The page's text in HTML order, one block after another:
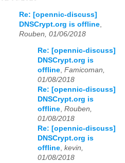
Re: [opennic-discuss]
DNSCrypt.org is offline
Rouben, 01/06/2018
Re: [opennic-discuss]
DNSCrypt.org is
offline, Famicoman,
01/08/2018
Re: [opennic-discuss]
DNSCrypt.org is
offline, Rouben,
01/08/2018
Re: [opennic-discuss]
DNSCrypt.org is
offline, kevin,
01/08/2018